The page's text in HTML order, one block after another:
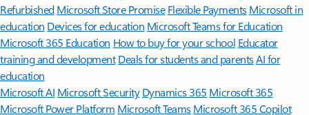
Refurbished Microsoft Store Promise Flexible Payments Microsoft in
education Devices for education Microsoft Teams for Education
Microsoft 365 Education How to buy for your school Educator
training and development Deals for students and parentsAI for
education
Microsoft AI Microsoft Security Dynamics 365 Microsoft 365
Microsoft Power Platform Microsoft TeamsMicrosoft 365 Copilot